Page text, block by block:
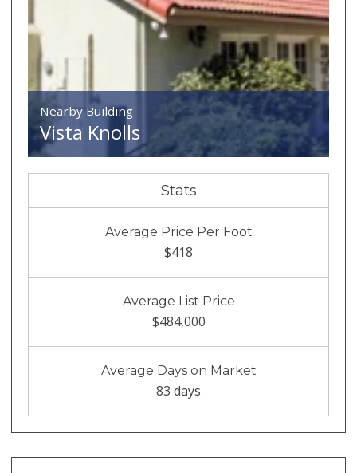
Nearby Building
Vista Knolls
Stats
Average Price Per Foot
$418
Average List Price
$484,000
Average Days on Market
83 days